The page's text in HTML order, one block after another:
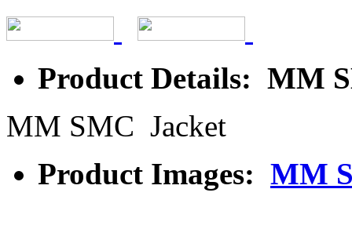
Product Details: MM
MM SMC Jacket
Product Images: MM